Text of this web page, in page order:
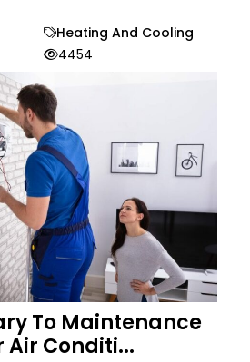
Heating And Cooling
4454
To Maintenance
Air Conditi...